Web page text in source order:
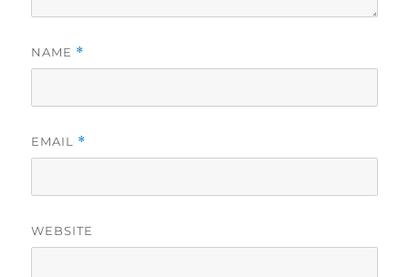
NAME *
EMAIL *
WEBSITE